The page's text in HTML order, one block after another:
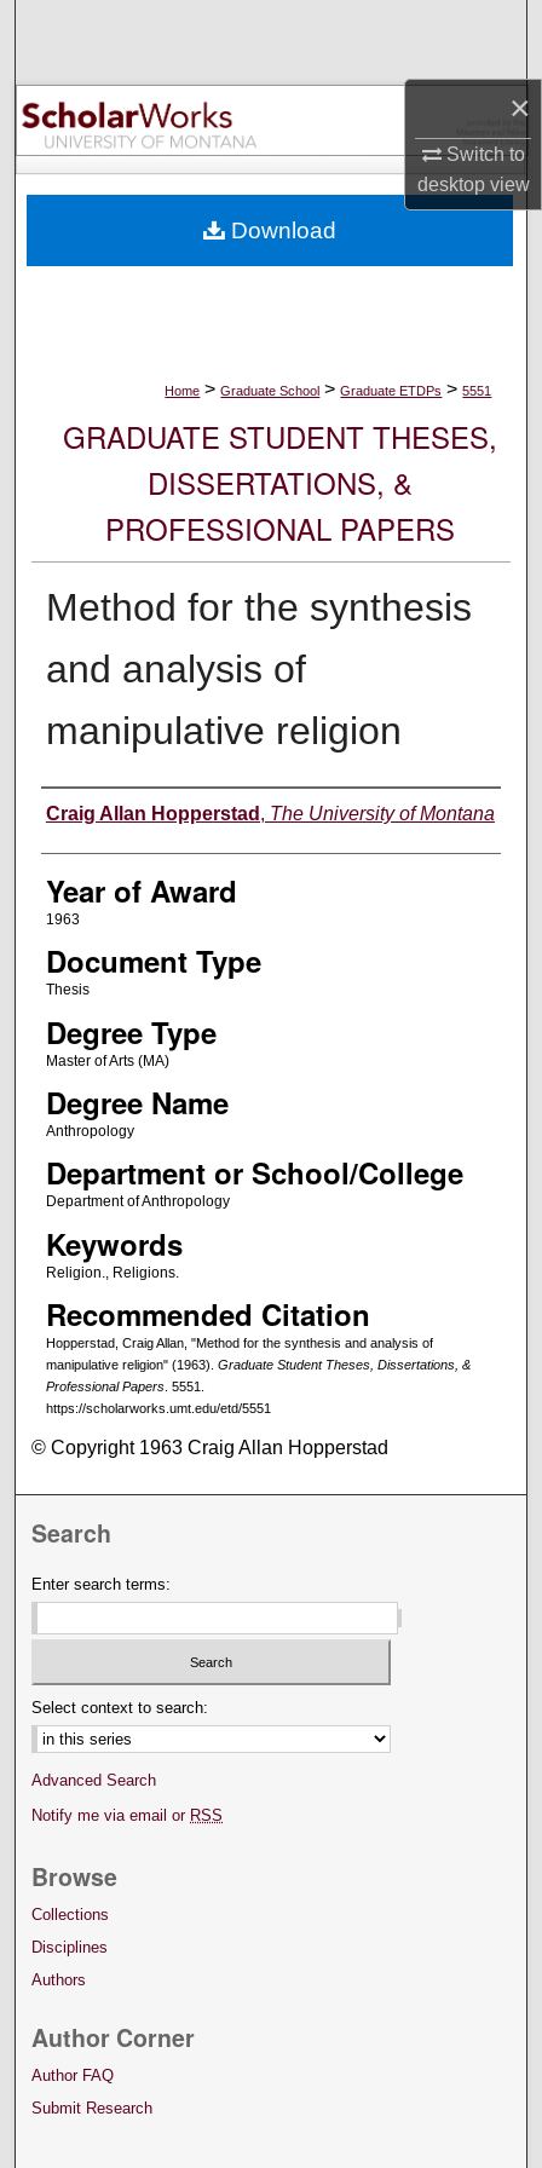
×
Switch to
desktopview
Browse Collections
My Account
Digital Commons Network™
Home > Graduate School > Graduate ETDPs > 5551
GRADUATE STUDENT THESES,
DISSERTATIONS, &
PROFESSIONAL PAPERS
Method for the synthesis
and analysis of
manipulative religion
Author
Craig Allan Hopperstad , The University of Montana
Year of Award
1963
Document Type
Thesis
Degree Type
Master of Arts (MA)
Degree Name
Anthropology
Department or School/College
Department of Anthropology
Keywords
Religion., Religions.
Recommended Citation
Hopperstad, Craig Allan, "Method for the synthesis and analysis of
manipulative religion" (1963). Graduate Student Theses, Dissertations, &
Professional Papers. 5551.
https://scholarworks.umt.edu/etd/5551
Download
© Copyright 1963 Craig Allan Hopperstad
Search
Enter search terms:
Select context to search:
Advanced Search
Notify me via email or RSS
Browse
Collections
Disciplines
Authors
Author Corner
Author FAQ
Submit Research